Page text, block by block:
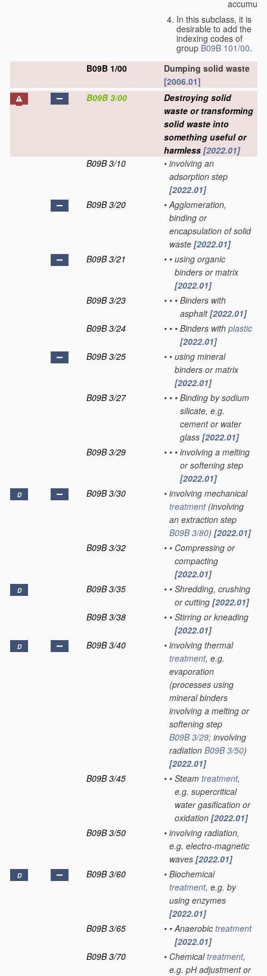
In this subclass, it is
desirable to add the
indexing codes of
group B09B 101/00.
B09B 1/00
Dumping solid waste
[2006.01]
B09B 3/00
Destroying solid
waste or transforming
solid waste into
something useful or
harmless [2022.01]
B09B 3/10
• involving an
adsorption step
[2022.01]
B09B 3/20
• Agglomeration,
binding or
encapsulation of solid
waste [2022.01]
B09B 3/21
• • using organic
binders or matrix
[2022.01]
B09B 3/23
• • • Binders with
asphalt[2022.01]
B09B 3/24
• • • Binders with plastic
[2022.01]
B09B 3/25
• • using mineral
binders or matrix
[2022.01]
B09B 3/27
• • • Binding by sodium
silicate, e.g.
cement or water
glass [2022.01]
B09B 3/29
• • • involving a melting
or softening step
[2022.01]
D B09B 3/30 • involving mechanical
treatment(involving
an extraction step
B09B 3/80) [2022.01]
B09B 3/32
• • Compressing or
compacting
[2022.01]
D B09B 3/35 • • Shredding, crushing
or cutting [2022.01]
B09B 3/38
• • Stirring or kneading
[2022.01]
D B09B 3/40 • involving thermal
treatment, e.g.
evaporation
(processes using
mineral binders
involving a melting or
softening step
B09B 3/29; involving
radiation B09B 3/50)
[2022.01]
B09B 3/45
• • Steam treatment,
e.g. supercritical
water gasification or
oxidation [2022.01]
B09B 3/50
• involving radiation,
e.g. electro-magnetic
waves [2022.01]
D B09B 3/60 • Biochemical
treatment, e.g. by
using enzymes
[2022.01]
B09B 3/65
• • Anaerobic treatment
[2022.01]
B09B 3/70
• Chemicaltreatment,
e.g. pH adjustment or